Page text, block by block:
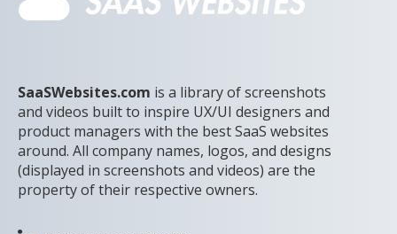
SaaSWebsites.com is a library of screenshots
and videos built to inspire UX/UI designers and
product managers with the best SaaS websites
around. All company names, logos, and designs
(displayed in screenshots and videos) are the
property of their respective owners.